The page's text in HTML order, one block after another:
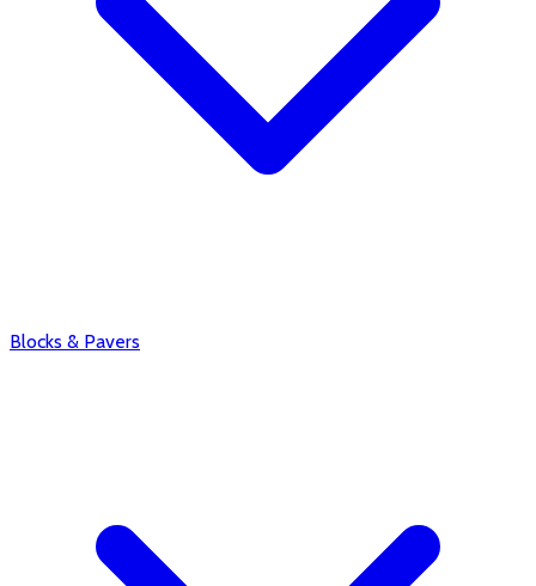
Blocks & Pavers